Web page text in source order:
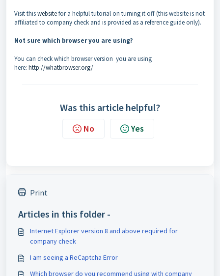
Visit thiswebsitefor a helpful tutorial on turning it off (this website is not
affiliated to company check and is provided as a reference guide only).
Not sure which browser you are using?
You can check which browser version you are using
here: http://whatbrowser.org/
Was this article helpful?
No Yes
Print
Articles in this folder -
Internet Explorer version 8 and above required for
company check
I am seeing a ReCaptcha Error
Which browser do you recommend using with company